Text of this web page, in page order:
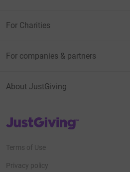
For Charities
For companies & partners
About JustGiving
JustGiving’s homepage
Terms of Use
Privacy policy